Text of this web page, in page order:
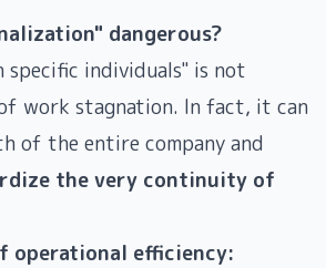
dangerous?
specific individuals" is not
work stagnation. In fact, it can
of the entire company and
the very continuity of
operational efficiency: